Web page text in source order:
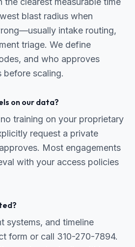
blast radius when
intake routing,
triage. We define
and who approves
before scaling.
on our data?
training on your proprietary
request a private
Most engagements
with your access policies
systems, and timeline
form or call 310-270-7894.